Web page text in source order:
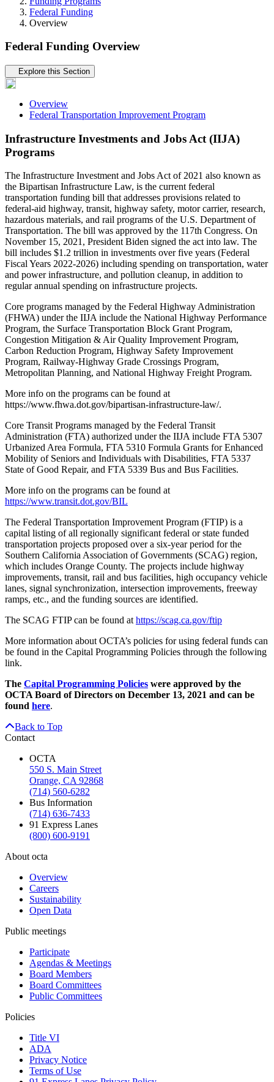
Federal Funding
Overview
Federal Funding Overview
Tertiary navigation
Explore this Section
Overview
Federal Transportation Improvement Program
Infrastructure Investments and Jobs Act (IIJA)
Programs
The Infrastructure Investment and Jobs Act of 2021 also known as
the Bipartisan Infrastructure Law, is the current federal
transportation funding bill that addresses provisions related to
federal-aid highway, transit, highway safety, motor carrier, research,
hazardous materials, and rail programs of the U.S. Department of
Transportation. The bill was approved by the 117th Congress. On
November 15, 2021, President Biden signed the act into law. The
bill includes $1.2 trillion in investments over five years (Federal
Fiscal Years 2022-2026) including spending on transportation, water
and power infrastructure, and pollution cleanup, in addition to
regular annual spending on infrastructure projects.
Core programs managed by the Federal Highway Administration
(FHWA) under the IIJA include the National Highway Performance
Program, the Surface Transportation Block Grant Program,
Congestion Mitigation & Air Quality Improvement Program,
Carbon Reduction Program, Highway Safety Improvement
Program, Railway-Highway Grade Crossings Program,
Metropolitan Planning, and National Highway Freight Program.
More info on the programs can be found at
https://www.fhwa.dot.gov/bipartisan-infrastructure-law/.
Core Transit Programs managed by the Federal Transit
Administration (FTA) authorized under the IIJA include FTA 5307
Urbanized Area Formula, FTA 5310 Formula Grants for Enhanced
Mobility of Seniors and Individuals with Disabilities, FTA 5337
State of Good Repair, and FTA 5339 Bus and Bus Facilities.
More info on the programs can be found at
https://www.transit.dot.gov/BIL
The Federal Transportation Improvement Program (FTIP) is a
capital listing of all regionally significant federal or state funded
transportation projects proposed over a six-year period for the
Southern California Association of Governments (SCAG) region,
which includes Orange County. The projects include highway
improvements, transit, rail and bus facilities, high occupancy vehicle
lanes, signal synchronization, intersection improvements, freeway
ramps, etc., and the funding sources are identified.
The SCAG FTIP can be found athttps://scag.ca.gov/ftip
More information about OCTA’s policies for using federal funds can
be found in the Capital Programming Policies through the following
link.
The Capital Programming Policies were approved by the
OCTA Board of Directors on December 13, 2021 and can be
found here.
Back to Top
Contact
OCTA
550 S. Main Street
Orange, CA 92868
(714) 560-6282
Bus Information
(714) 636-7433
91 Express Lanes
(800) 600-9191
About octa
Overview
Careers
Sustainability
Open Data
Public meetings
Participate
Agendas & Meetings
Board Members
Board Committees
Public Committees
Policies
Title VI
ADA
Privacy Notice
Terms of Use